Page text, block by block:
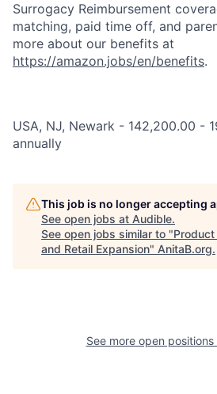
Surrogacy Reimbursement
matching, paid time off, and
more about our benefits at
https://amazon.jobs/en/benefits.
USA, NJ, Newark - 142,200.00 -
annually
This job is no longer accepting
See open jobs at Audible.
See open jobs similar to "
and Retail Expansion" AnitaB.org.
See more open positions